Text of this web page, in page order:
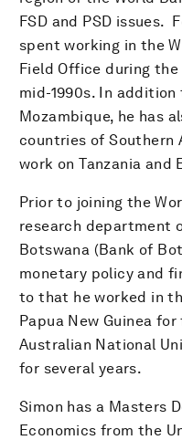
FSD and PSD issues.
spent working in the
Field Office during
mid-1990s. In
Mozambique, he has
countries of Southern
work on Tanzania and
Prior to joining the
research department
Botswana (Bank of
monetary policy and
to that he worked in
Papua New Guinea
Australian National
for several years.
Simon has a Masters
Economics from the